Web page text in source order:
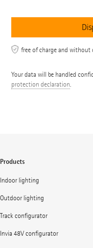
free of charge and without
Your data will be handled
protection declaration.
Products
Indoor lighting
Outdoor lighting
Track configurator
Invia 48V configurator